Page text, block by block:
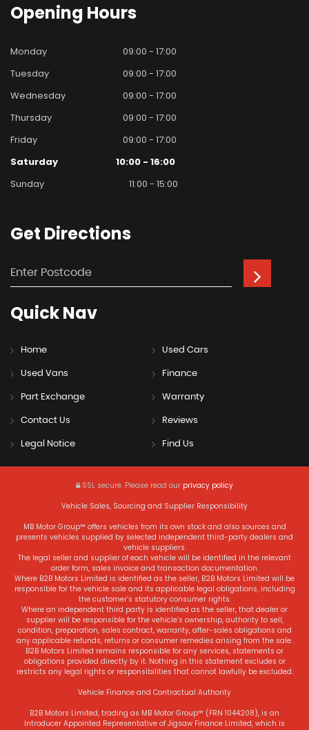
Opening Hours
Monday
09:00 - 17:00
Tuesday
09:00 - 17:00
Wednesday
09:00 - 17:00
Thursday
09:00 - 17:00
Friday
09:00 - 17:00
Saturday
10:00 - 16:00
Sunday
11:00 - 15:00
Get Directions
QuickNav
Home Used Cars
Used Vans Finance
Part Exchange Warranty
Contact Us Reviews
Legal Notice Find Us
SSL secure. Please read our privacy policy
Vehicle Sales, Sourcing and Supplier Responsibility
MB Motor Group™ offers vehicles from its own stock and also sources and
presents vehicles supplied by selected independent third-party dealers and
vehicle suppliers.
The legal seller and supplier of each vehicle will be identified in the relevant
order form, sales invoice and transaction documentation.
Where B2B Motors Limited is identified as the seller, B2B Motors Limited will be
responsible for the vehicle sale and its applicable legal obligations, including
the customer’s statutory consumer rights.
Where an independent third party is identified as the seller, that dealer or
supplier will be responsible for the vehicle’s ownership, authority to sell,
condition, preparation, sales contract, warranty, after-sales obligations and
any applicable refunds, returns or consumer remedies arising from the sale.
B2B Motors Limited remains responsible for any services, statements or
obligations provided directly by it. Nothing in this statement excludes or
restricts any legal rights or responsibilities that cannot lawfully be excluded.
Vehicle Finance and Contractual Authority
B2B Motors Limited, trading as MB Motor Group™ (FRN 1044208), is an
Introducer Appointed Representative of Jigsaw Finance Limited, which is